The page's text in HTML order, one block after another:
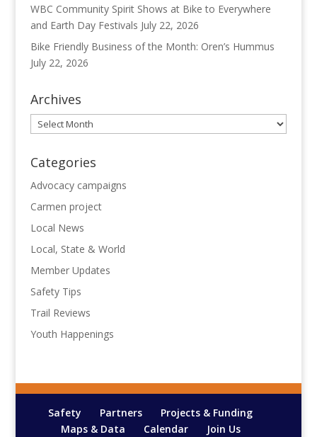
WBC Community Spirit Shows at Bike to Everywhere
and Earth Day Festivals July 22, 2026
Bike Friendly Business of the Month: Oren’s Hummus
July 22, 2026
Archives
Archives
Categories
Advocacy campaigns
Carmen project
Local News
Local, State & World
Member Updates
Safety Tips
Trail Reviews
Youth Happenings
Safety Partners
Projects & Funding
Maps & Data
Calendar Join Us